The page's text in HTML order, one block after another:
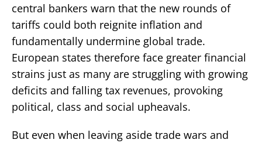
central bankers warn that the new rounds of
tariffs could both reignite inflation and
fundamentally undermine global trade.
European states therefore face greater financial
strains just as many are struggling with growing
deficits and falling tax revenues, provoking
political, class and social upheavals.
But even when leaving aside trade wars and